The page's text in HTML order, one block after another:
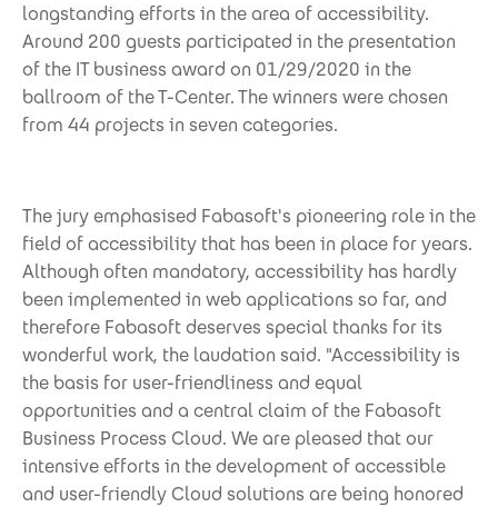
longstanding efforts in the area of accessibility.
Around 200 guests participated in the presentation
of the IT business award on 01/29/2020 in the
ballroom of the T-Center. The winners were chosen
from 44 projects in seven categories.
The jury emphasised Fabasoft's pioneering role in the
field of accessibility that has been in place for years.
Although often mandatory, accessibility has hardly
been implemented in web applications so far, and
therefore Fabasoft deserves special thanks for its
wonderful work, the laudation said. "Accessibility is
the basis for user-friendliness and equal
opportunities and a central claim of the Fabasoft
Business Process Cloud. We are pleased that our
intensive efforts in the development of accessible
and user-friendly Cloud solutions are being honored